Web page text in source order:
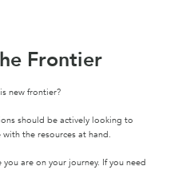
Frontier
new frontier?
should be actively looking to
the resources at hand.
are on your journey. If you need